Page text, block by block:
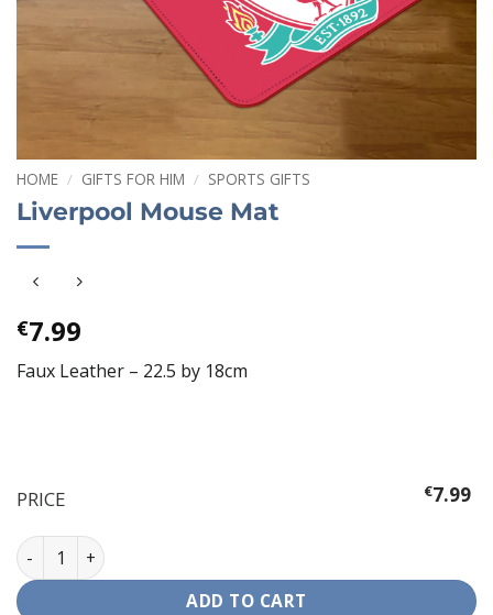
HOME / GIFTS FOR HIM / SPORTS GIFTS
Liverpool Mouse Mat
€7.99
Faux Leather – 22.5 by 18cm
PRICE €7.99
Liverpool Mouse Mat quantity
ADD TO CART